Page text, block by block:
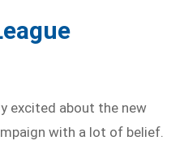
excited about the new
with a lot of belief.